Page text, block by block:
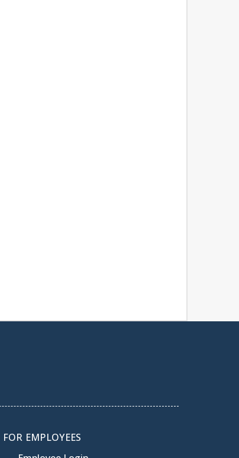
FOR EMPLOYEES